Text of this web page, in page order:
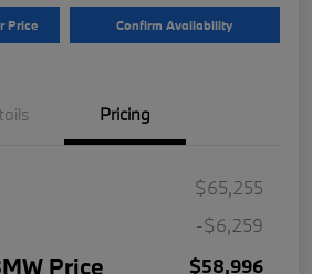
Price Confirm Availability
Pricing
$65,255
-$6,259
Price
$58,996